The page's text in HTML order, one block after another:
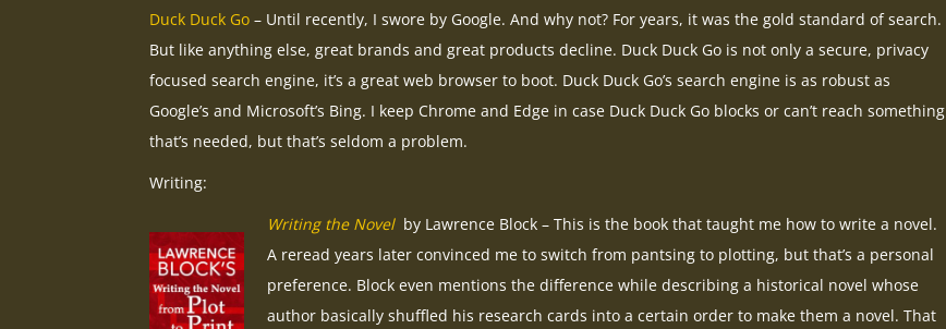
Duck Duck Go – Until recently, I swore by Google. And why not? For years, it was the gold standard of search.
But like anything else, great brands and great products decline. Duck Duck Go is not only a secure, privacy
focused search engine, it’s a great web browser to boot. Duck Duck Go’s search engine is as robust as
Google’s and Microsoft’s Bing. I keep Chrome and Edge in case Duck Duck Go blocks or can’t reach something
that’s needed, but that’s seldom a problem.
Writing:
Writing the Novel by Lawrence Block – This is the book that taught me how to write a novel.
A reread years later convinced me to switch from pantsing to plotting, but that’s a personal
preference. Block even mentions the difference while describing a historical novel whose
author basically shuffled his research cards into a certain order to make them a novel. That